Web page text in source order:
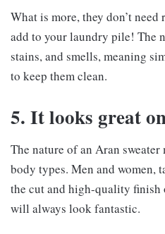
What is more, they don’t need
add to your laundry pile! The
stains, and smells, meaning
to keep them clean.
5. It looks great
The nature of an Aran
body types. Men and women,
the cut and high-quality finish
will always look fantastic.